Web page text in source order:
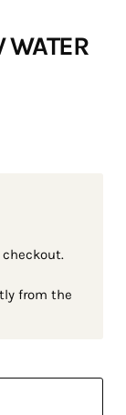
WATER
checkout.
from the